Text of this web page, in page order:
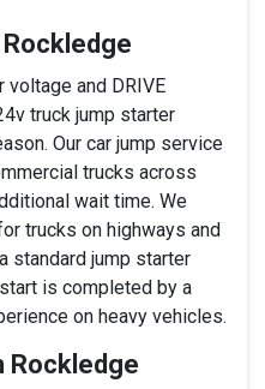
voltage and DRIVE
truck jump starter
Our car jump service
trucks across
wait time. We
trucks on highways and
standard jump starter
is completed by a
on heavy vehicles.
Rockledge